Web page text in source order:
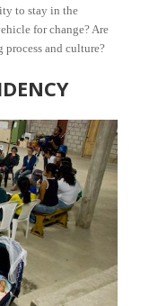
to stay in the
for change? Are
and culture?